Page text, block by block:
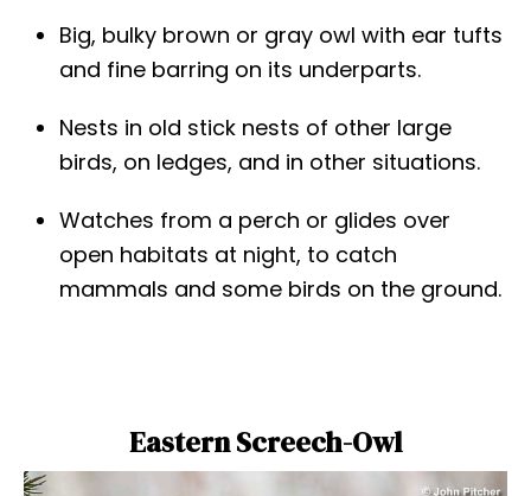
Big, bulky brown or gray owl with ear tufts
and fine barring on its underparts.
Nests in old stick nests of other large
birds, on ledges, and in other situations.
Watches from a perch or glides over
open habitats at night, to catch
mammals and some birds on the ground.
Eastern Screech-Owl